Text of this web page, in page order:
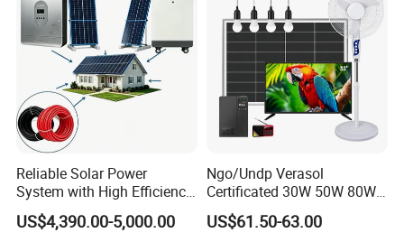
Battery Storage
Reliable Solar Power
System with High Efficiency
Solar Panels for Church
Building
US$4,390.00-5,000.00
Ngo/Undp Verasol
Certificated 30W 50W 80W
100W 150W 180W Solar
Home System with 16inch
US$61.50-63.00